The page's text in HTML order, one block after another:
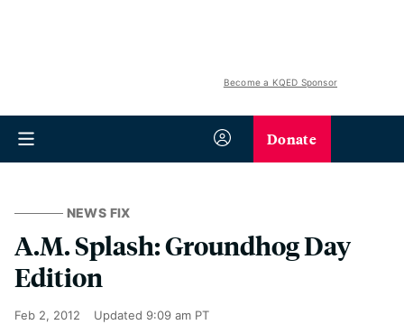
Become a KQED Sponsor
Donate
NEWS FIX
A.M. Splash: Groundhog Day
Edition
Feb 2, 2012 Updated 9:09 am PT